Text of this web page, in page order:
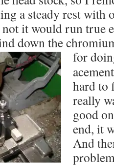
a steady rest with
it would run true
down the
for
hard to
really
good
end, it
And